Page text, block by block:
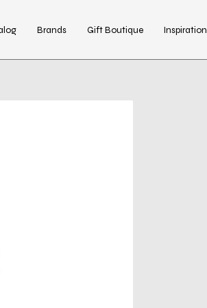
Brands Gift Boutique Inspiration